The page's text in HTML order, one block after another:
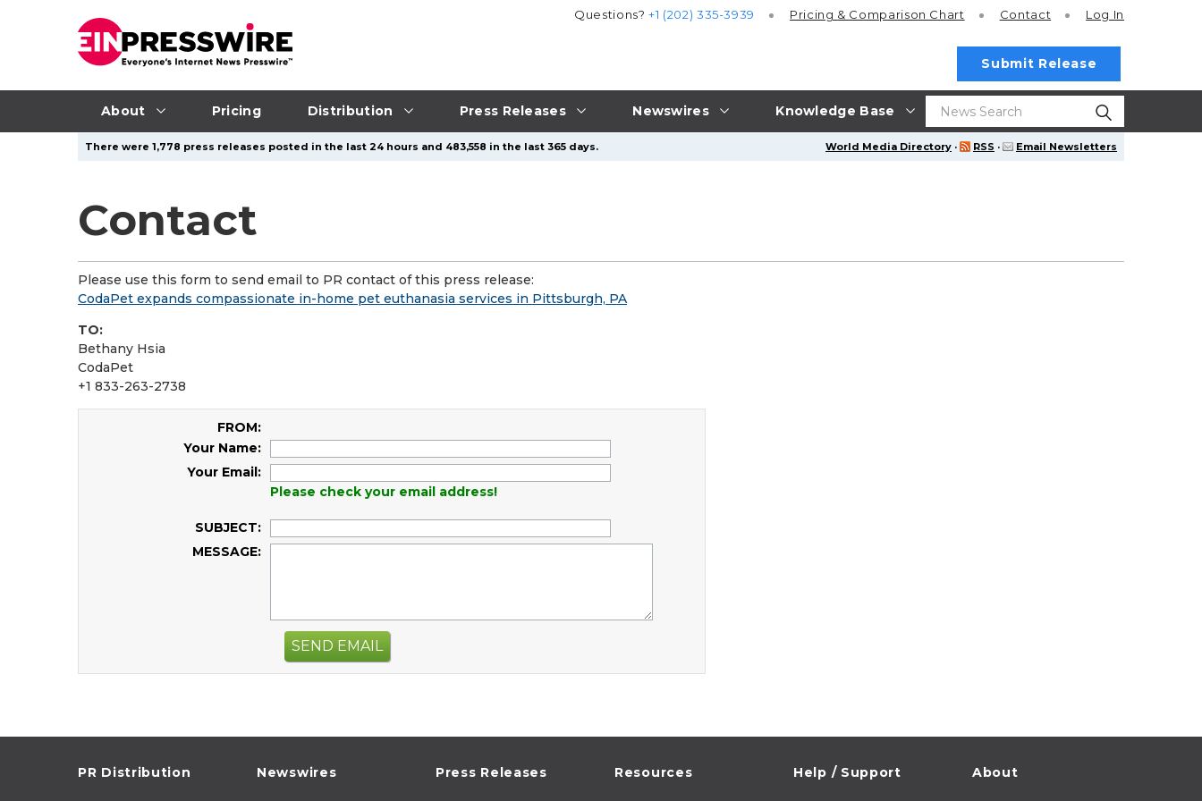
About Pricing Distribution Press Releases Newswires Knowledge Base
Questions?+1 (202) 335-3939 Pricing & Comparison Chart Contact Log In
Submit Release
World Media Directory · RSS · Email Newsletters
There were 1,778 press releases posted in the last 24 hours and 483,558 in the last 365 days.
Contact
Please use this form to send email to PR contact of this press release:
CodaPet expands compassionate in-home pet euthanasia services in Pittsburgh, PA
TO:
Bethany Hsia
CodaPet
+1 833-263-2738
FROM:
Your Name:
Your Email:
Please check your email address!
SUBJECT:
MESSAGE:
SEND EMAIL
PR Distribution Newswires Press Releases Resources Help / Support About